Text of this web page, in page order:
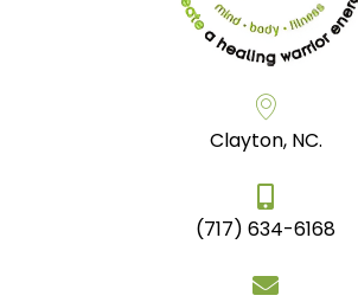
Clayton, NC.
(717) 634-6168